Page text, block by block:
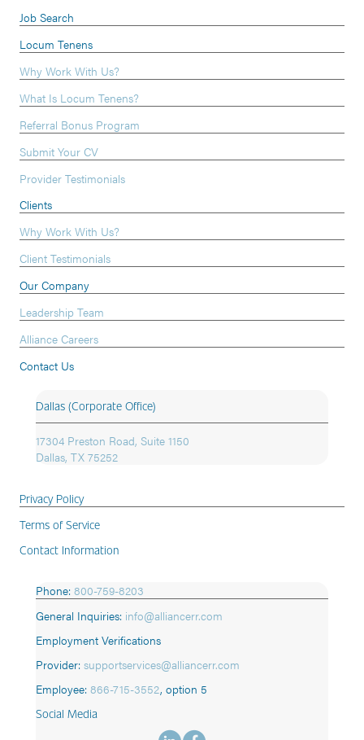
Job Search
Locum Tenens
Why Work With Us?
What Is Locum Tenens?
Referral Bonus Program
Submit Your CV
Provider Testimonials
Clients
Why Work With Us?
Client Testimonials
Our Company
Leadership Team
Alliance Careers
Contact Us
Dallas (Corporate Office)
17304 Preston Road, Suite 1150
Dallas, TX 75252
Privacy Policy
Terms of Service
Contact Information
Phone: 800-759-8203
General Inquiries: info@alliancerr.com
Employment Verifications
Provider: supportservices@alliancerr.com
Employee: 866-715-3552, option 5
Social Media